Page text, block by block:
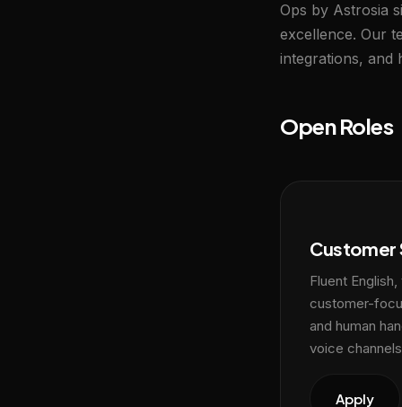
Ops by Astrosia
excellence. Our
integrations, and
Open Roles
Customer
Fluent
customer-
and human
voice
Apply